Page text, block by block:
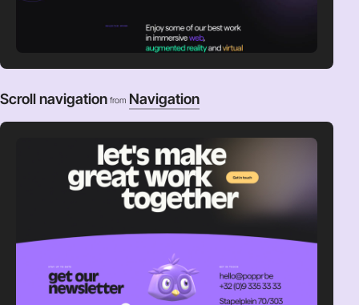
Scroll navigation from Navigation